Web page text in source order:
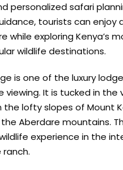
personalized safari
tourists can enjoy
while exploring Kenya’s
wildlife destinations.
is one of the luxury
viewing. It is tucked in the
lofty slopes of Mount
Aberdare mountains.
experience in the
ranch.